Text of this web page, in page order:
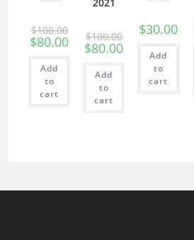
$100.00
$80.00
Add
to
cart
$100.00
$80.00
Add
to
cart
$30.00
Add
to
cart